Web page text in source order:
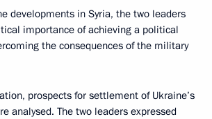
developments in Syria, the two leaders
importance of achieving a political
the consequences of the military
prospects for settlement of Ukraine’s
analysed. The two leaders expressed